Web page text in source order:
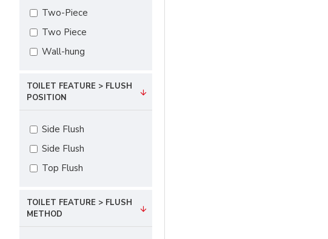
Two-Piece
Two Piece
Wall-hung
TOILET FEATURE > FLUSH
POSITION
Side Flush
Side Flush
Top Flush
TOILET FEATURE > FLUSH
METHOD